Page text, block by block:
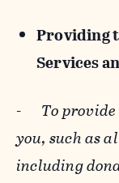
Providing
Services
- To
you, such as
including